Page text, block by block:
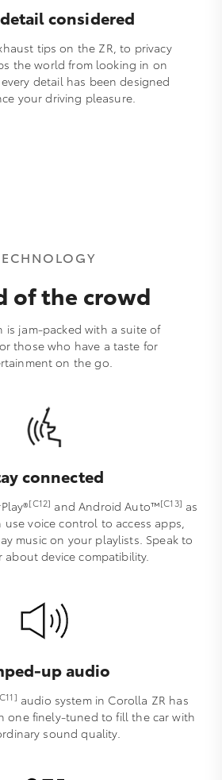
considered
tips on the ZR, to privacy
the world from looking in on
detail has been designed
your driving pleasure.
of the crowd
is jam-packed with a suite of
those who have a taste for
on the go.
connected
[C12] and Android Auto™️[C13] as
voice control to access apps,
music on your playlists. Speak to
about device compatibility.
up audio
audio system in Corolla ZR has
one finely-tuned to fill the car with
sound quality.